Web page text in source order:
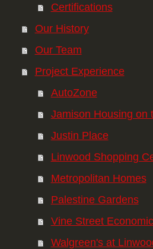
Certifications
Our History
Our Team
Project Experience
AutoZone
Jamison Housing on
Justin Place
Linwood Shopping
Metropolitan Homes
Palestine Gardens
Vine Street
Walgreen's at